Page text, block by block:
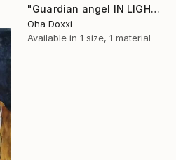
"Guardian angel IN LIGHT 2022" Painting
Oha Doxxi
Available in 1 size, 1 material